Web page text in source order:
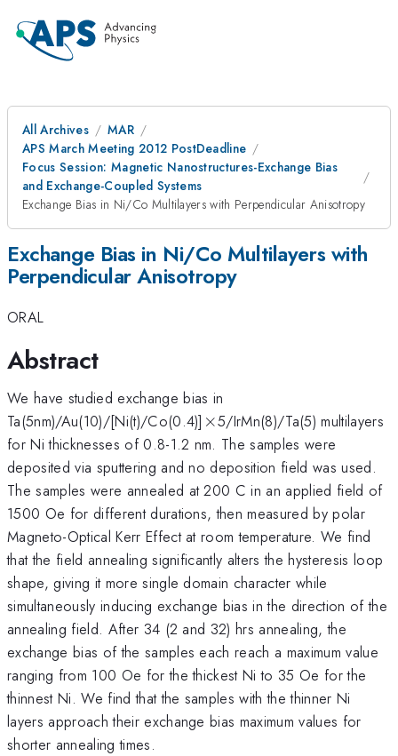
All Archives
MAR
APS March Meeting 2012 PostDeadline
Focus Session: Magnetic Nanostructures-Exchange Bias
and Exchange-Coupled Systems
Exchange Bias in Ni/Co Multilayers with Perpendicular Anisotropy
Exchange Bias in Ni/Co Multilayers with
Perpendicular Anisotropy
ORAL
Abstract
We have studied exchange bias in
Ta(5nm)/Au(10)/[Ni(t)/Co(0.4)] \times
×5/IrMn(8)/Ta(5) multilayers
for Ni thicknesses of 0.8-1.2 nm. The samples were
deposited via sputtering and no deposition field was used.
The samples were annealed at 200 C in an applied field of
1500 Oe for different durations, then measured by polar
Magneto-Optical Kerr Effect at room temperature. We find
that the field annealing significantly alters the hysteresis loop
shape, giving it more single domain character while
simultaneously inducing exchange bias in the direction of the
annealing field. After 34 (2 and 32) hrs annealing, the
exchange bias of the samples each reach a maximum value
ranging from 100 Oe for the thickest Ni to 35 Oe for the
thinnest Ni. We find that the samples with the thinner Ni
layers approach their exchange bias maximum values for
shorter annealing times.